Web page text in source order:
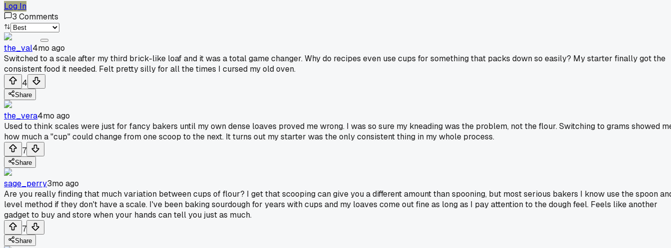
Log In
3 Comments
the_val4mo ago
Switched to a scale after my third brick-like loaf and it was a total game changer. Why do recipes even use cups for something that packs down so easily? My starter finally got the
consistent food it needed. Felt pretty silly for all the times I cursed my old oven.
4
Share
the_vera4mo ago
Used to think scales were just for fancy bakers until my own dense loaves proved me wrong. I was so sure my kneading was the problem, not the flour. Switching to grams showed
how much a "cup" could change from one scoop to the next. It turns out my starter was the only consistent thing in my whole process.
7
Share
sage_perry3mo ago
Are you really finding that much variation between cups of flour? I get that scooping can give you a different amount than spooning, but most serious bakers I know use the spoon
level method if they don't have a scale. I've been baking sourdough for years with cups and my loaves come out fine as long as I pay attention to the dough feel. Feels like another
gadget to buy and store when your hands can tell you just as much.
7
Share